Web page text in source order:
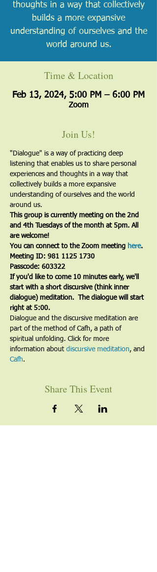
thoughts in a way that collectively
builds a more expansive
understanding of ourselves and the
world around us.
Time & Location
Feb 13, 2024, 5:00 PM – 6:00 PM
Zoom
Join Us!
"Dialogue" is a way of practicing deep
listening that enables us to share personal
experiences and thoughts in a way that
collectively builds a more expansive
understanding of ourselves and the world
around us.
This group is currently meeting on the 2nd
and 4th Tuesdays of the month at 5pm. All
are welcome!
You can connect to the Zoom meeting here.
Meeting ID: 981 1125 1730
Passcode: 603322
If you'd like to come 10 minutes early, we'll
start with a short discursive (think inner
dialogue) meditation.  The dialogue will start
right at 5:00.
Dialogue and the discursive meditation are
part of the method of Cafh, a path of
spiritual unfolding. Click for more
information about discursive meditation, and
Cafh.
Share This Event